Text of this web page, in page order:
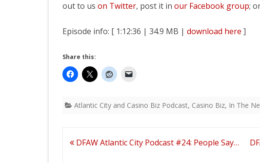
out to us on Twitter, post it in our Facebook group;
Episode info: [ 1:12:36 | 34.9 MB | download here ]
Share this:
Atlantic City and Casino Biz Podcast, Casino Biz, In The
Post
DFAW Atlantic City Podcast #24: People Say…